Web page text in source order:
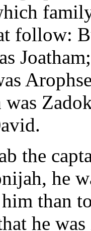
follow:
was
the
he
than
he